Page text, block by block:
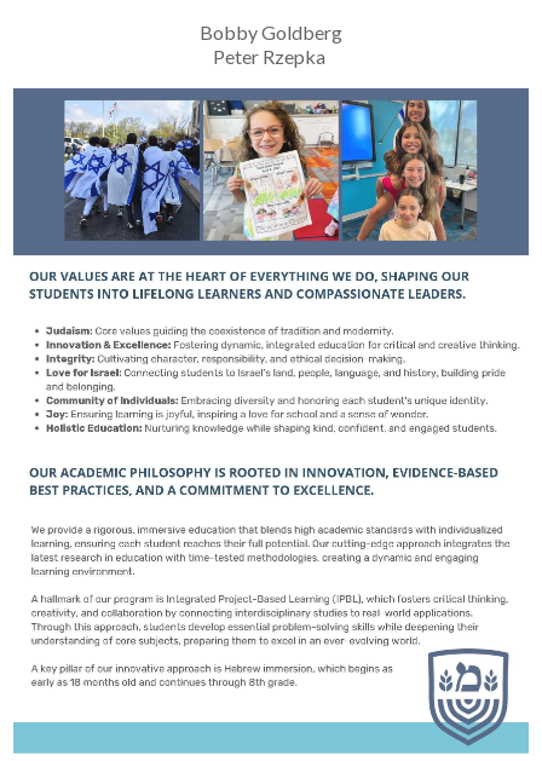
Bobby Goldberg
Peter Rzepka